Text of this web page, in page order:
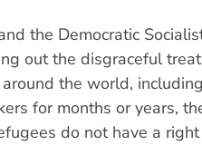
the Democratic
out the disgraceful
the world,
for months or years,
do not have a